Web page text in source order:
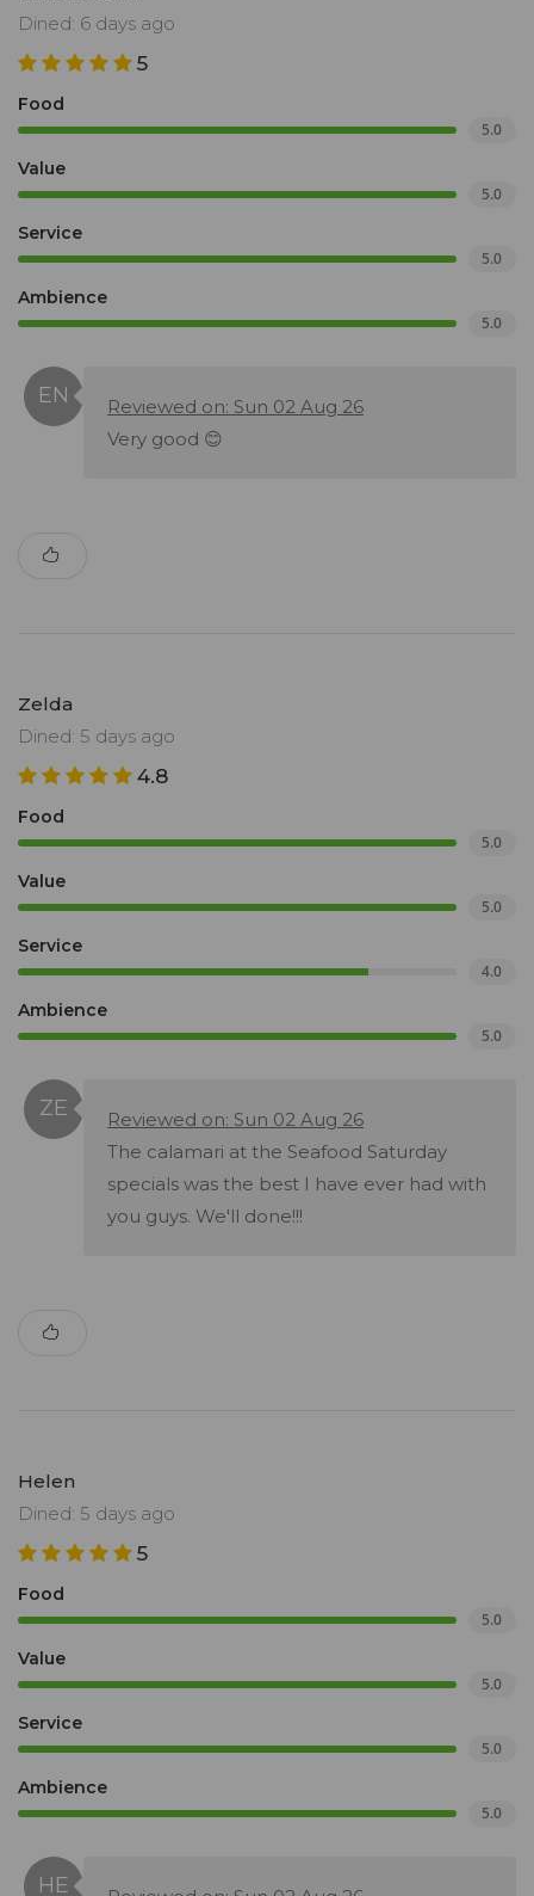
Dined: 6 days ago
5
Food
5.0
Value
5.0
Service
5.0
Ambience
5.0
Reviewed on: Sun 02 Aug 26
Very good 😊
Zelda
Dined: 5 days ago
4.8
Food
5.0
Value
5.0
Service
4.0
Ambience
5.0
Reviewed on: Sun 02 Aug 26
The calamari at the Seafood Saturday
specials was the best I have ever had with
you guys. We'll done!!!
Helen
Dined: 5 days ago
5
Food
5.0
Value
5.0
Service
5.0
Ambience
5.0